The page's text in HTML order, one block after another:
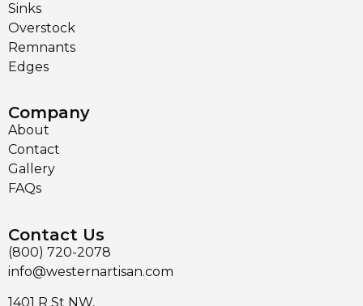
Sinks
Overstock
Remnants
Edges
Company
About
Contact
Gallery
FAQs
Contact Us
(800) 720-2078
info@westernartisan.com
1401 R St NW,